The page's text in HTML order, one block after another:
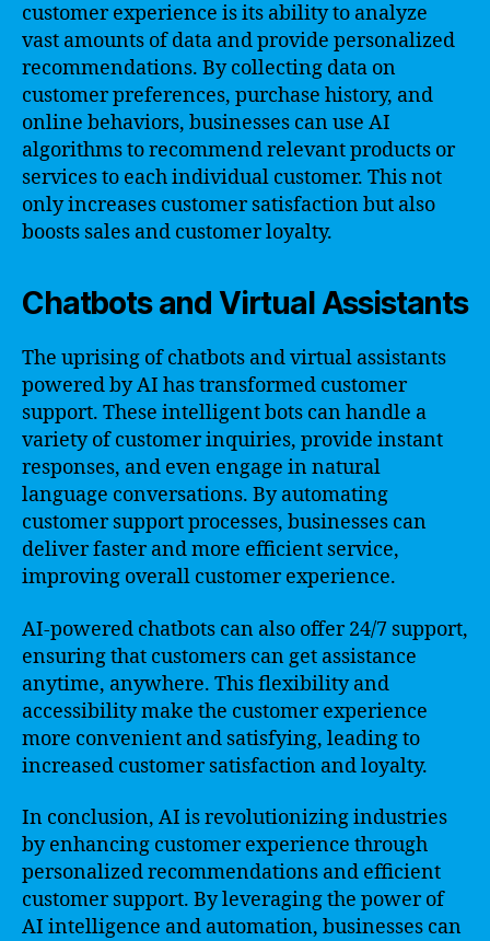
customer experience is its ability to analyze
vast amounts of data and provide personalized
recommendations. By collecting data on
customer preferences, purchase history, and
online behaviors, businesses can use AI
algorithms to recommend relevant products or
services to each individual customer. This not
only increases customer satisfaction but also
boosts sales and customer loyalty.
Chatbots and Virtual Assistants
The uprising of chatbots and virtual assistants
powered by AI has transformed customer
support. These intelligent bots can handle a
variety of customer inquiries, provide instant
responses, and even engage in natural
language conversations. By automating
customer support processes, businesses can
deliver faster and more efficient service,
improving overall customer experience.
AI-powered chatbots can also offer 24/7 support,
ensuring that customers can get assistance
anytime, anywhere. This flexibility and
accessibility make the customer experience
more convenient and satisfying, leading to
increased customer satisfaction and loyalty.
In conclusion, AI is revolutionizing industries
by enhancing customer experience through
personalized recommendations and efficient
customer support. By leveraging the power of
AI intelligence and automation, businesses can